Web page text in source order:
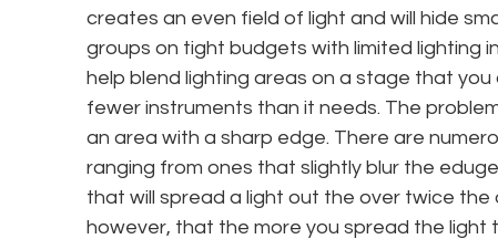
creates an even field of light and will hide
groups on tight budgets with limited lighting
help blend lighting areas on a stage that
fewer instruments than it needs. The
an area with a sharp edge. There are
ranging from ones that slightly blur the
that will spread a light out the over twice the
however, that the more you spread the light